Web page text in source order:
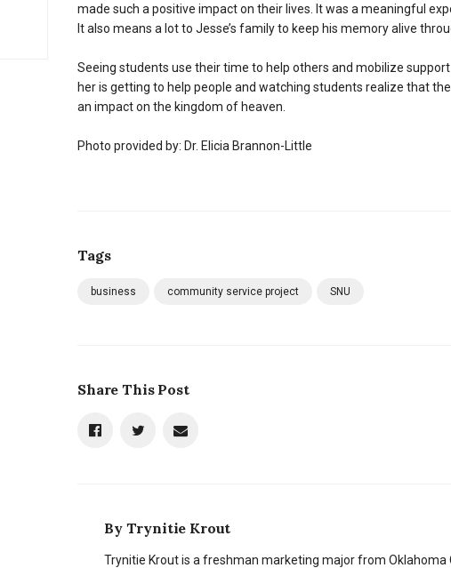
made such a positive impact on their lives. It was a meaningful
It also means a lot to Jesse’s family to keep his memory alive
Seeing students use their time to help others and mobilize
her is getting to help people and watching students realize that
an impact on the kingdom of heaven.
Photo provided by: Dr. Elicia Brannon-Little
Tags
business community service project SNU
Share This Post
By Trynitie Krout
Trynitie Krout is a freshman marketing major from Oklahoma